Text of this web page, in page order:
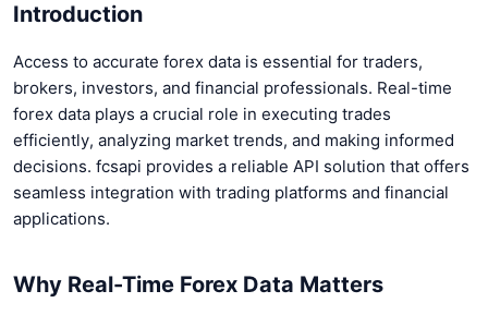
Introduction
Access to accurate forex data is essential for traders,
brokers, investors, and financial professionals. Real-time
forex data plays a crucial role in executing trades
efficiently, analyzing market trends, and making informed
decisions. fcsapi provides a reliable API solution that offers
seamless integration with trading platforms and financial
applications.
Why Real-Time Forex Data Matters